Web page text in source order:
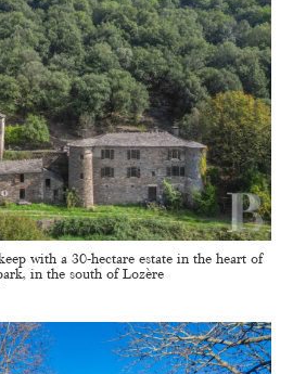
with a 30-hectare estate in the heart of
in the south of Lozère